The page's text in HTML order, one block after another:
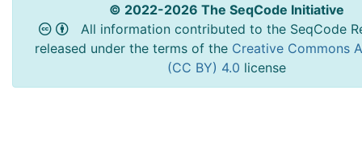
© 2022-2026 The SeqCode Initiative
All information contributed to the SeqCode
released under the terms of the Creative Commons
(CC BY) 4.0 license